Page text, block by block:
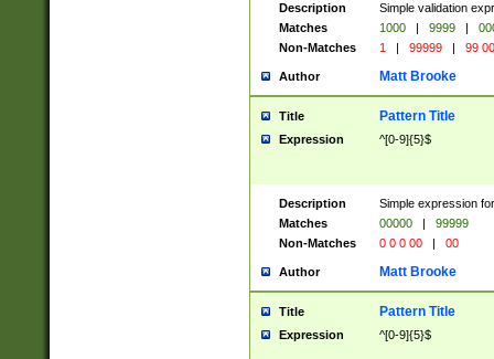
Description
Simple validation
Matches
1000 | 9999 |
Non-Matches
1 | 99999 | 99
Author Matt Brooke
Title Pattern Title
Expression ^[0-9]{5}$
Description
Simple expression
Matches
00000 |
99999
Non-Matches
0 0 0 00 | 00
Author Matt Brooke
Title Pattern Title
Expression ^[0-9]{5}$